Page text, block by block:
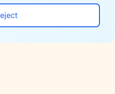
we're
through Store Credit